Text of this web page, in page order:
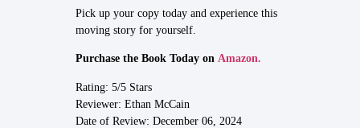
Pick up your copy today and experience this
moving story for yourself.
Purchase the Book Today on Amazon.
Rating: 5/5 Stars
Reviewer: Ethan McCain
Date of Review: December 06, 2024